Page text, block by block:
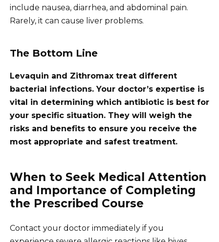
include nausea, diarrhea, and abdominal pain.
Rarely, it can cause liver problems.
The Bottom Line
Levaquin and Zithromax treat different
bacterial infections. Your doctor’s expertise is
vital in determining which antibiotic is best for
your specific situation. They will weigh the
risks and benefits to ensure you receive the
most appropriate and safest treatment.
When to Seek Medical Attention
and Importance of Completing
the Prescribed Course
Contact your doctor immediately if you